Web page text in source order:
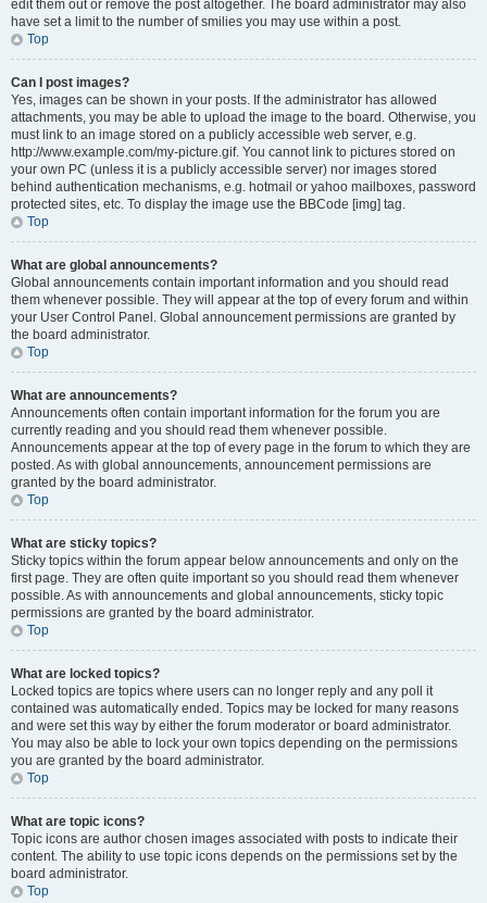
edit them out or remove the post altogether. The board administrator may also
have set a limit to the number of smilies you may use within a post.
Top
Can I post images?
Yes, images can be shown in your posts. If the administrator has allowed
attachments, you may be able to upload the image to the board. Otherwise, you
must link to an image stored on a publicly accessible web server, e.g.
http://www.example.com/my-picture.gif. You cannot link to pictures stored on
your own PC (unless it is a publicly accessible server) nor images stored
behind authentication mechanisms, e.g. hotmail or yahoo mailboxes, password
protected sites, etc. To display the image use the BBCode [img] tag.
Top
What are global announcements?
Global announcements contain important information and you should read
them whenever possible. They will appear at the top of every forum and within
your User Control Panel. Global announcement permissions are granted by
the board administrator.
Top
What are announcements?
Announcements often contain important information for the forum you are
currently reading and you should read them whenever possible.
Announcements appear at the top of every page in the forum to which they are
posted. As with global announcements, announcement permissions are
granted by the board administrator.
Top
What are sticky topics?
Sticky topics within the forum appear below announcements and only on the
first page. They are often quite important so you should read them whenever
possible. As with announcements and global announcements, sticky topic
permissions are granted by the board administrator.
Top
What are locked topics?
Locked topics are topics where users can no longer reply and any poll it
contained was automatically ended. Topics may be locked for many reasons
and were set this way by either the forum moderator or board administrator.
You may also be able to lock your own topics depending on the permissions
you are granted by the board administrator.
Top
What are topic icons?
Topic icons are author chosen images associated with posts to indicate their
content. The ability to use topic icons depends on the permissions set by the
board administrator.
Top